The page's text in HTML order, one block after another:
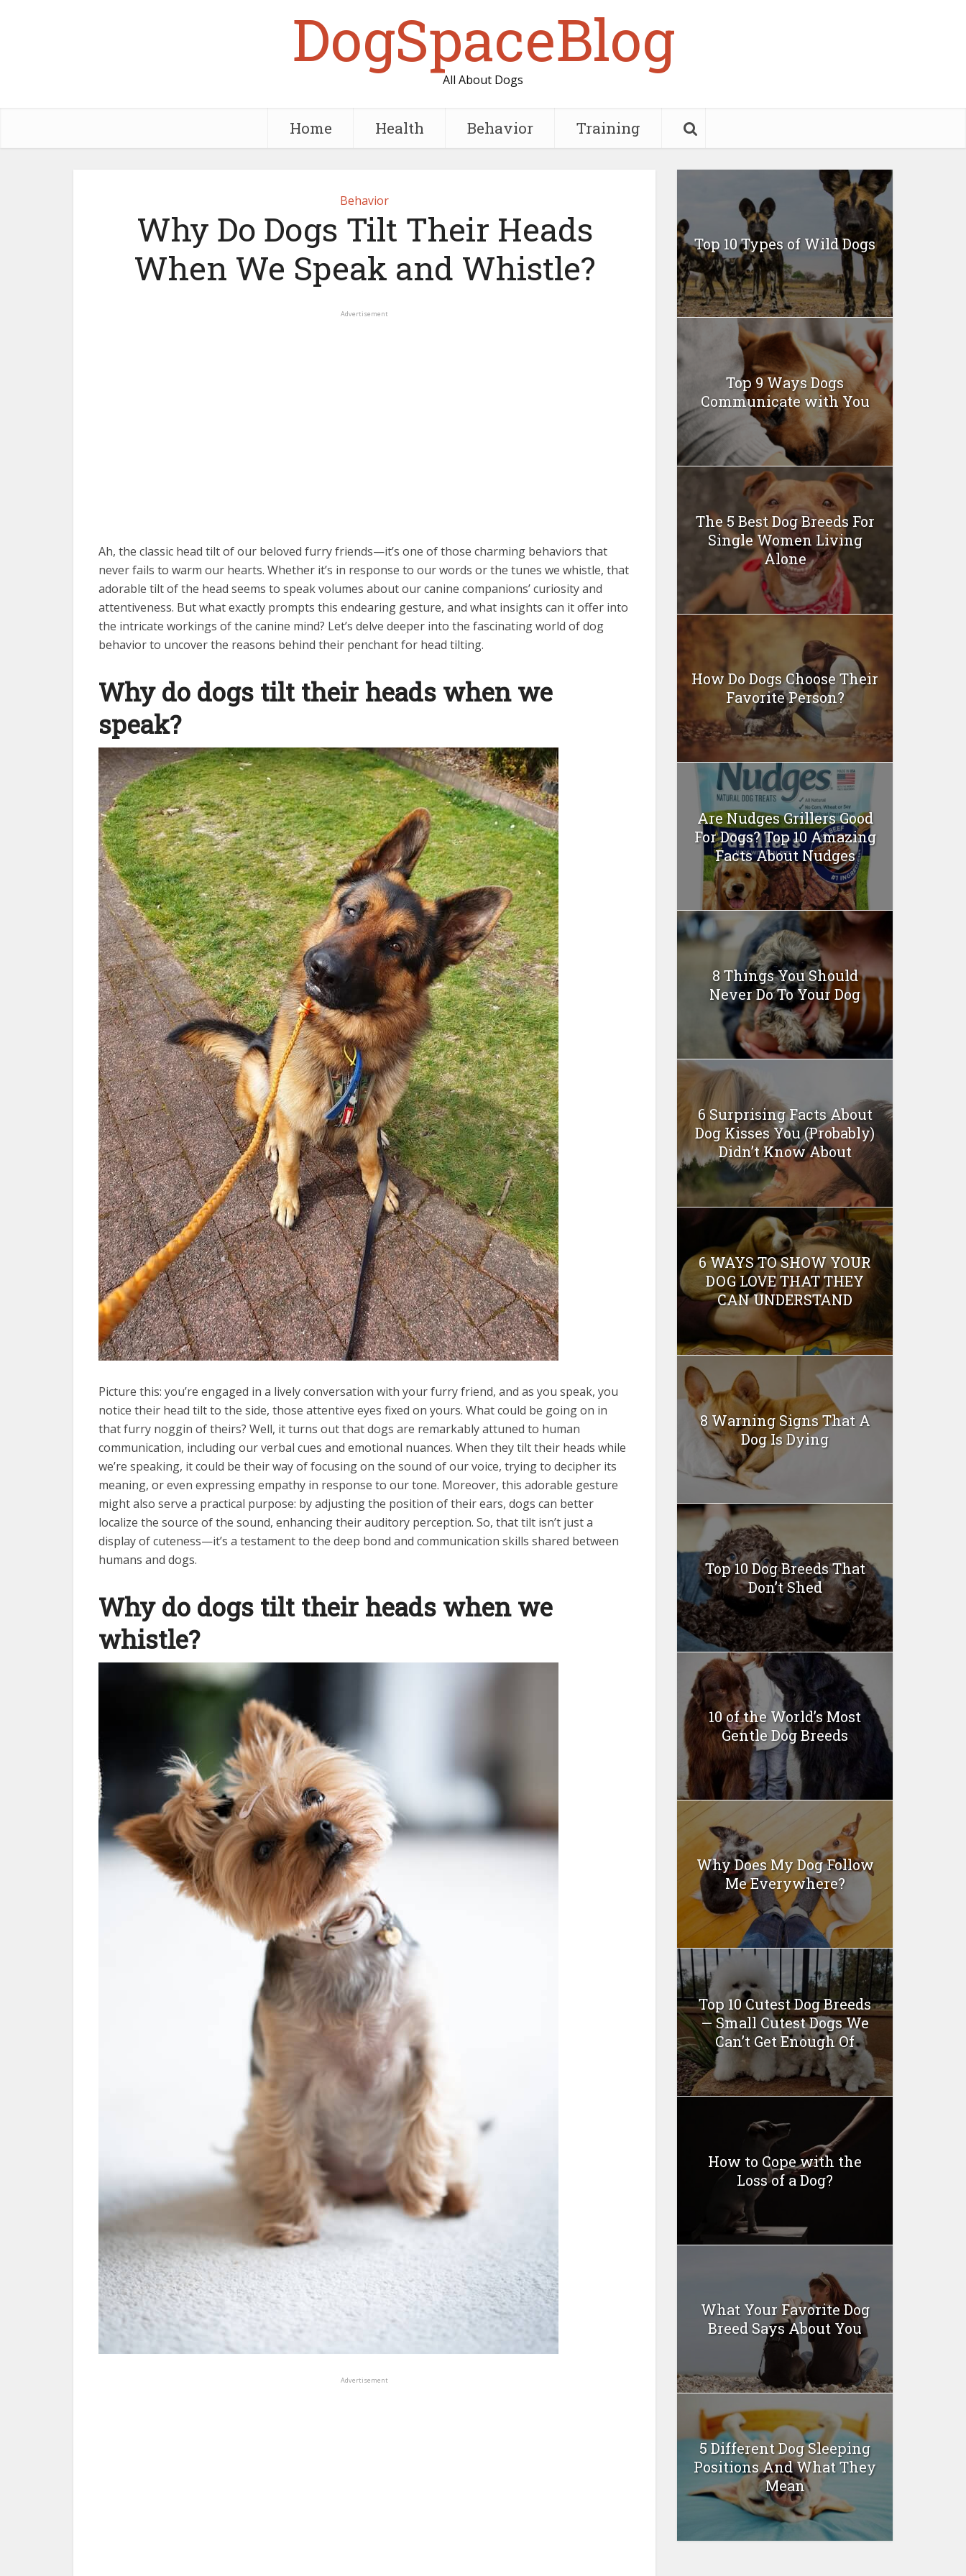
DogSpaceBlog
All About Dogs
Home Health Behavior Training
Behavior
Why Do Dogs Tilt Their Heads
When We Speak and Whistle?
Advertisement
Ah, the classic head tilt of our beloved furry friends—it’s one of those charming behaviors that
never fails to warm our hearts. Whether it’s in response to our words or the tunes we whistle, that
adorable tilt of the head seems to speak volumes about our canine companions’ curiosity and
attentiveness. But what exactly prompts this endearing gesture, and what insights can it offer into
the intricate workings of the canine mind? Let’s delve deeper into the fascinating world of dog
behavior to uncover the reasons behind their penchant for head tilting.
Why do dogs tilt their heads when we
speak?
Picture this: you’re engaged in a lively conversation with your furry friend, and as you speak, you
notice their head tilt to the side, those attentive eyes fixed on yours. What could be going on in
that furry noggin of theirs? Well, it turns out that dogs are remarkably attuned to human
communication, including our verbal cues and emotional nuances. When they tilt their heads while
we’re speaking, it could be their way of focusing on the sound of our voice, trying to decipher its
meaning, or even expressing empathy in response to our tone. Moreover, this adorable gesture
might also serve a practical purpose: by adjusting the position of their ears, dogs can better
localize the source of the sound, enhancing their auditory perception. So, that tilt isn’t just a
display of cuteness—it’s a testament to the deep bond and communication skills shared between
humans and dogs.
Why do dogs tilt their heads when we
whistle?
Advertisement
Top 10 Types of Wild Dogs
Top 9 Ways Dogs
Communicate with You
The 5 Best Dog Breeds For
Single Women Living
Alone
How Do Dogs Choose Their
Favorite Person?
Are Nudges Grillers Good
For Dogs? Top 10 Amazing
Facts About Nudges
8 Things You Should
Never Do To Your Dog
6 Surprising Facts About
Dog Kisses You (Probably)
Didn’t Know About
6 WAYS TO SHOW YOUR
DOG LOVE THAT THEY
CAN UNDERSTAND
8 Warning Signs That A
Dog Is Dying
Top 10 Dog Breeds That
Don’t Shed
10 of the World’s Most
Gentle Dog Breeds
Why Does My Dog Follow
Me Everywhere?
Top 10 Cutest Dog Breeds
— Small Cutest Dogs We
Can’t Get Enough Of
How to Cope with the
Loss of a Dog?
What Your Favorite Dog
Breed Says About You
5 Different Dog Sleeping
Positions And What They
Mean